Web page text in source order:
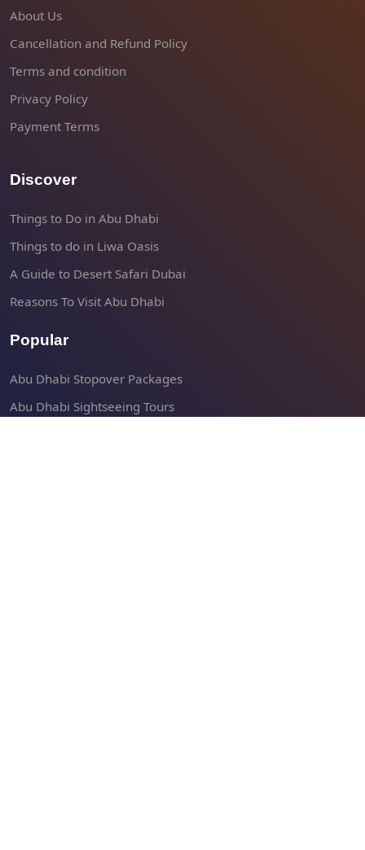
About Us
Cancellation and Refund Policy
Terms and condition
Privacy Policy
Payment Terms
Discover
Things to Do in Abu Dhabi
Things to do in Liwa Oasis
A Guide to Desert Safari Dubai
Reasons To Visit Abu Dhabi
Popular
Abu Dhabi Stopover Packages
Abu Dhabi Sightseeing Tours